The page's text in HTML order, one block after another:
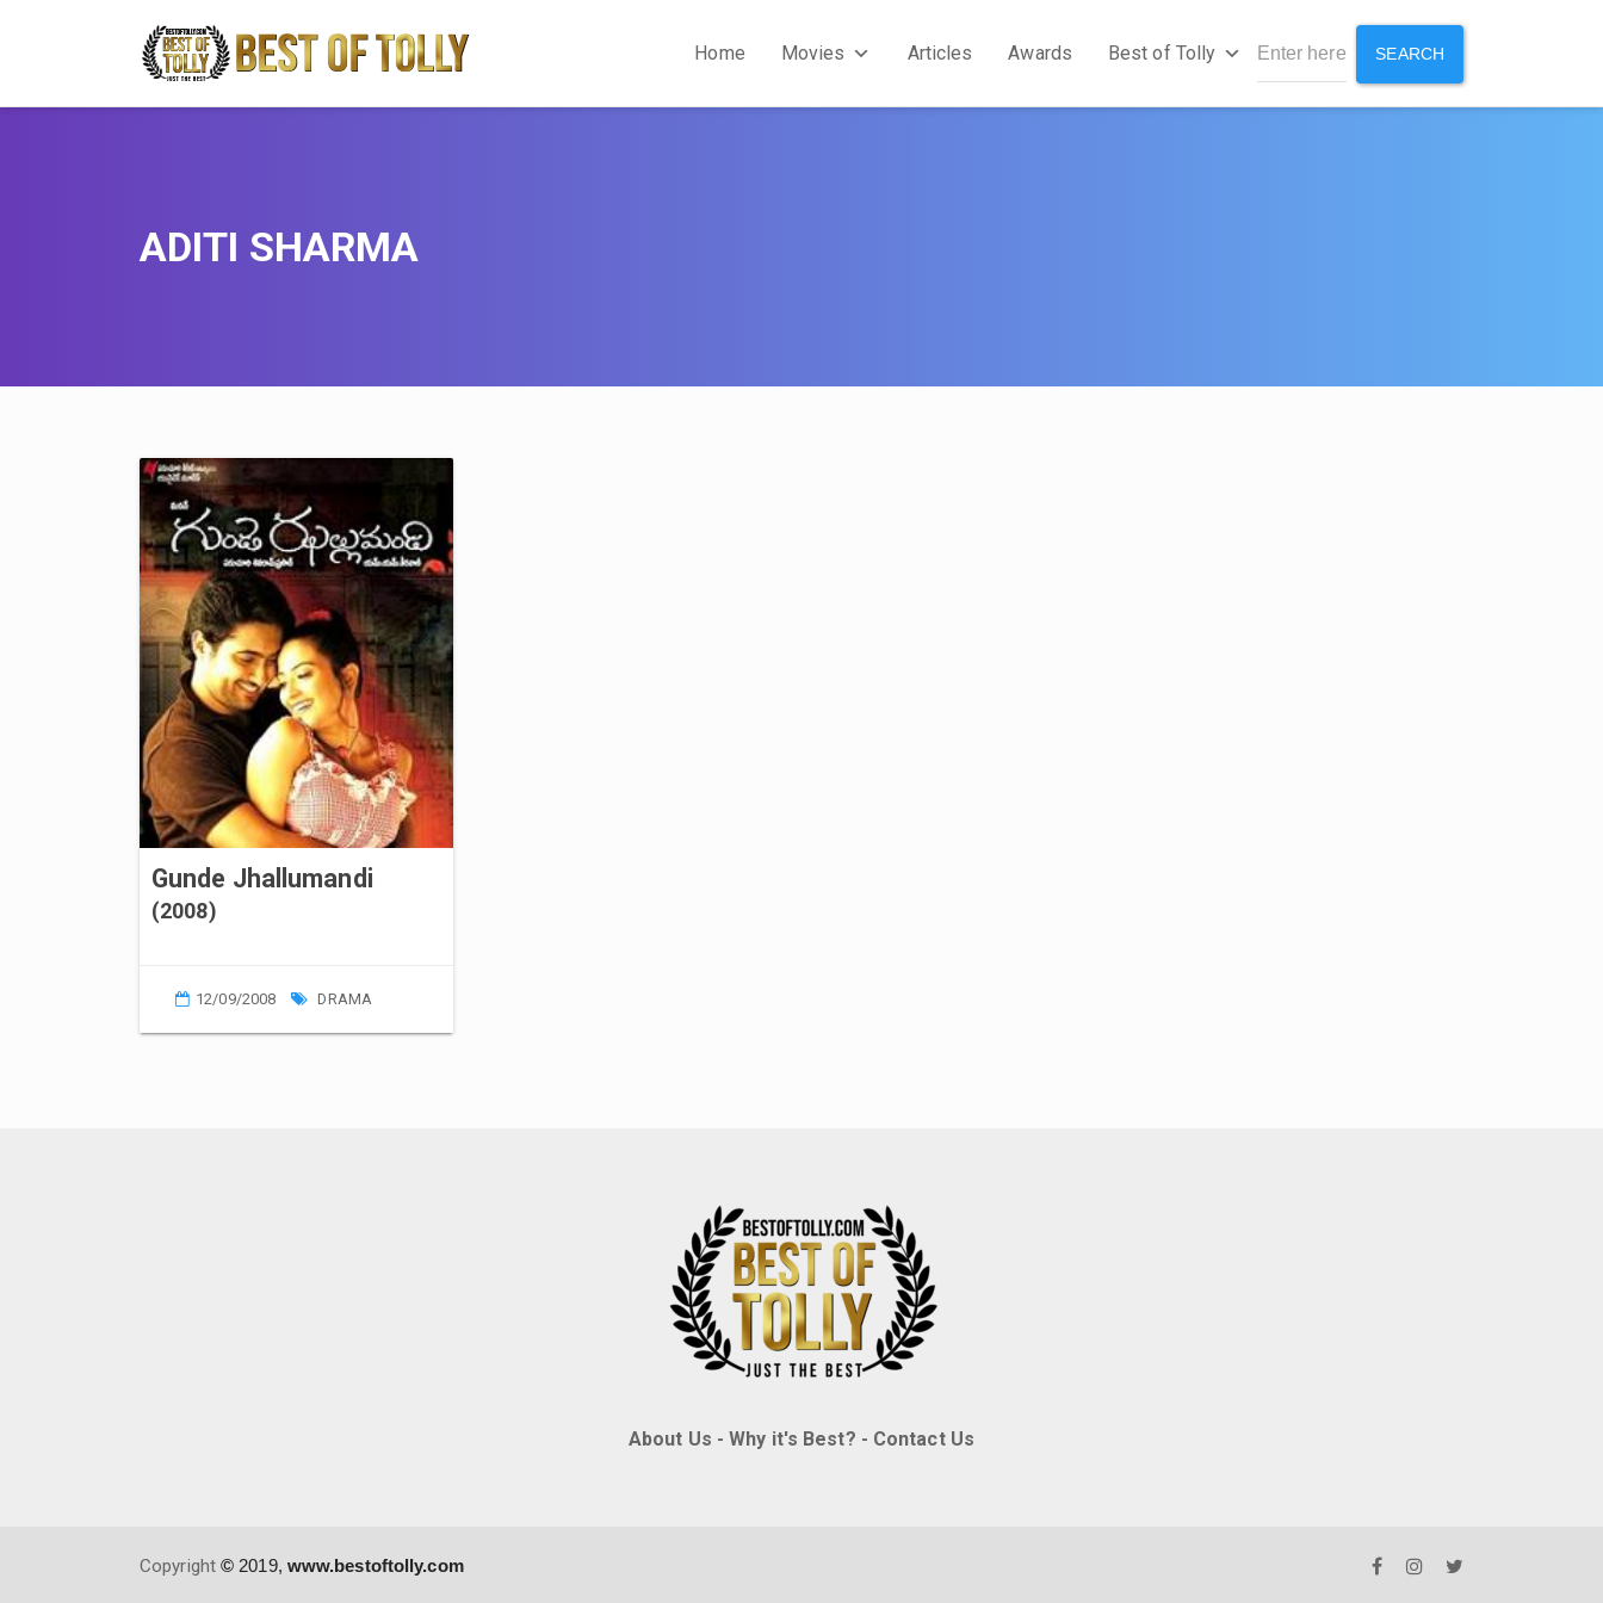
Home Movies Articles Awards Best of Tolly SEARCH
ADITI SHARMA
Gunde Jhallumandi
(2008)
12/09/2008 DRAMA
About Us -Why it's Best? - Contact Us
Copyright © 2019, www.bestoftolly.com